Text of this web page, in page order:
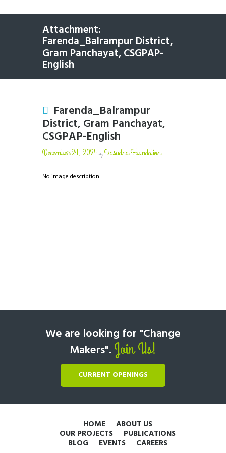
Attachment:
Farenda_Balrampur District,
Gram Panchayat, CSGPAP-
English
Farenda_Balrampur
District, Gram Panchayat,
CSGPAP-English
December 24, 2024byVasudha Foundation
No image description ...
We are looking for "Change
Makers". Join Us!
CURRENT OPENINGS
HOME ABOUT US
OUR PROJECTS PUBLICATIONS
BLOG EVENTS CAREERS